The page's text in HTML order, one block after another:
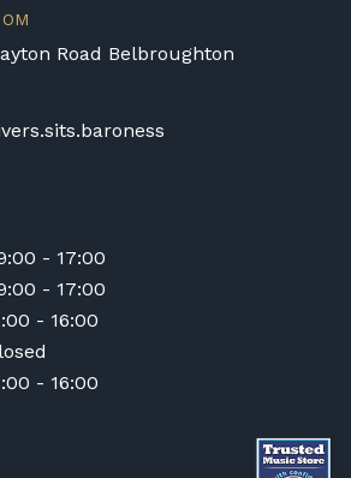
Road Belbroughton
- 17:00
- 17:00
- 16:00
- 16:00